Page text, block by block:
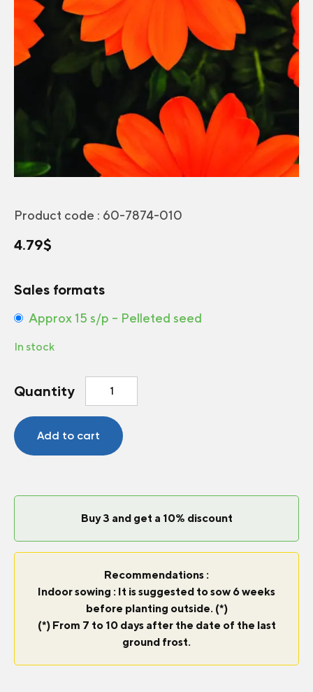
Product code : 60-7874-010
4.79$
Sales formats
Approx 15 s/p – Pelleted seed
In stock
Quantity
Gazania
Day®
Clear
Orange
Add to cart
Buy 3 and get a 10% discount
Recommendations :
Indoor sowing : It is suggested to sow 6 weeks
before planting outside. (*)
(*) From 7 to 10 days after the date of the last
ground frost.